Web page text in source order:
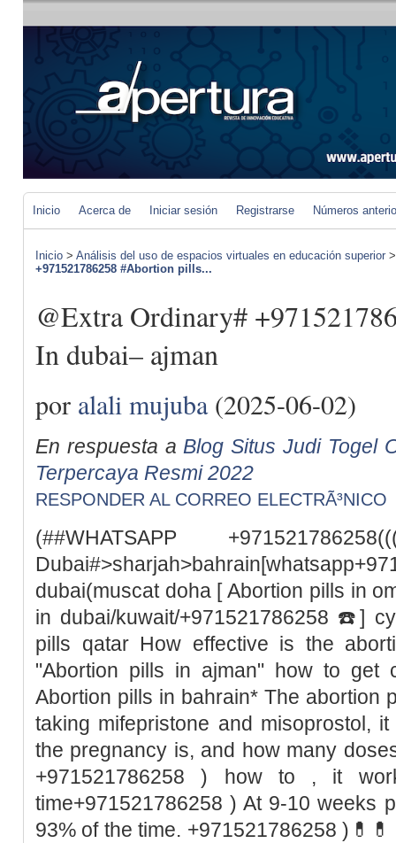
Inicio Acerca de Iniciar sesión Registrarse Números
Inicio > Análisis del uso de espacios virtuales en educación superior
+971521786258 #Abortion pills...
@Extra Ordinary#
In dubai– ajman
por alali mujuba(2025-06-02)
En respuesta a Blog Situs Judi Togel
Terpercaya Resmi 2022
RESPONDER AL CORREO ELECTRÃ³NICO
(##WHATSAPP
dubai(muscat doha [ Abortion pills in
in dubai/kuwait/+971521786258 ☎️]
pills qatar How effective is the
"Abortion pills in ajman" how to get
Abortion pills in bahrain* The abortion
taking mifepristone and misoprostol,
the pregnancy is, and how many
+971521786258 ) how to , it
time+971521786258 ) At 9-10 weeks
93% of the time. +971521786258